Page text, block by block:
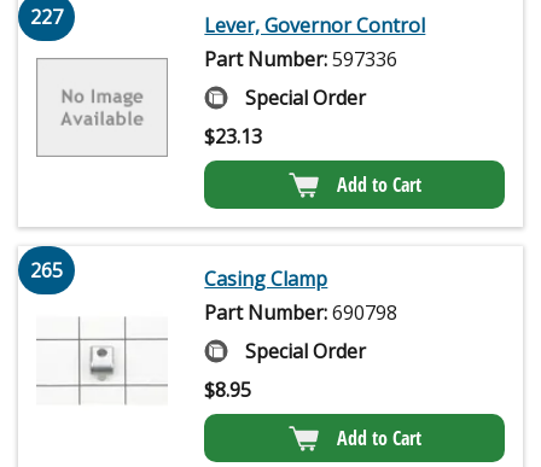
227
Lever, Governor Control
Part Number:597336
Special Order
$23.13
Add to Cart
265
Casing Clamp
Part Number:690798
Special Order
$8.95
Add to Cart